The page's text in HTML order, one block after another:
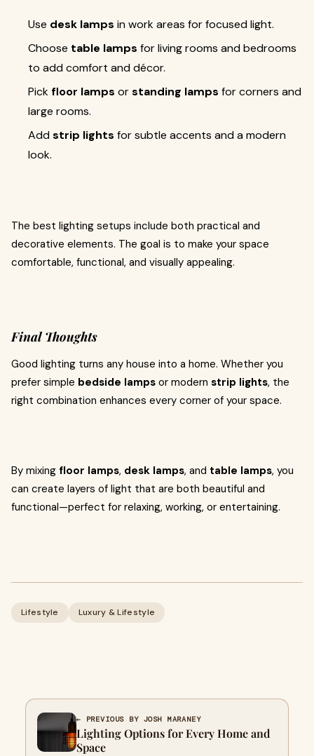
Use desk lamps in work areas for focused light.
Choose table lamps for living rooms and bedrooms
to add comfort and décor.
Pickfloor lamps orstanding lamps for corners and
large rooms.
Addstrip lights for subtle accents and a modern
look.
The best lighting setups include both practical and
decorative elements. The goal is to make your space
comfortable, functional, and visually appealing.
Final Thoughts
Good lighting turns any house into a home. Whether you
prefer simple bedside lamps or modern strip lights, the
right combination enhances every corner of your space.
By mixing floor lamps, desk lamps, and table lamps, you
can create layers of light that are both beautiful and
functional—perfect for relaxing, working, or entertaining.
Lifestyle Luxury & Lifestyle
← PREVIOUS BY JOSH MARANEY
Lighting Options for Every Home and
Space